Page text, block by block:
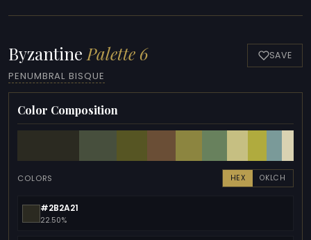
Byzantine Palette 6
PENUMBRAL BISQUE
SAVE
Color Composition
COLORS HEX OKLCH
#2B2A21
22.50%